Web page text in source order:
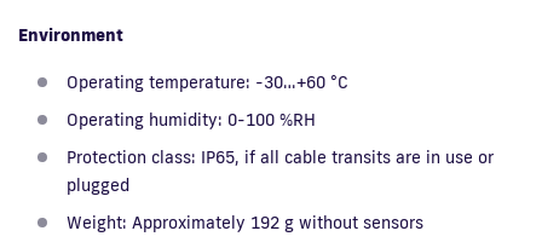
Environment
Operating temperature: -30…+60 °C
Operating humidity: 0-100 %RH
Protection class: IP65, if all cable transits are in use or
plugged
Weight: Approximately 192 g without sensors